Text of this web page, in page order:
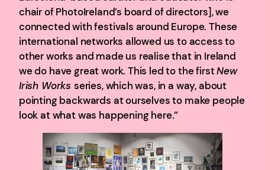
chair of PhotoIreland’s board of directors], we
connected with festivals around Europe. These
international networks allowed us to access to
other works and made us realise that in Ireland
we do have great work. This led to the firstNew
Irish Works series, which was, in a way, about
pointing backwards at ourselves to make people
look at what was happening here.”